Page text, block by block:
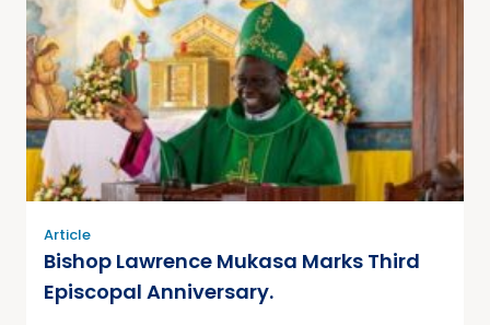
Article
Bishop Lawrence Mukasa Marks Third
Episcopal Anniversary.